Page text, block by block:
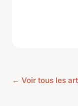
← Voir tous les